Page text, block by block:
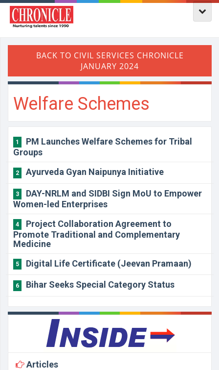
Welfare Schemes
1
PM Launches Welfare Schemes for Tribal
Groups
2 Ayurveda Gyan Naipunya Initiative
3
DAY-NRLM and SIDBI Sign MoU to Empower
Women-led Enterprises
4
Project Collaboration Agreement to
Promote Traditional and Complementary
Medicine
5 Digital Life Certificate (Jeevan Pramaan)
6 Bihar Seeks Special Category Status
Articles